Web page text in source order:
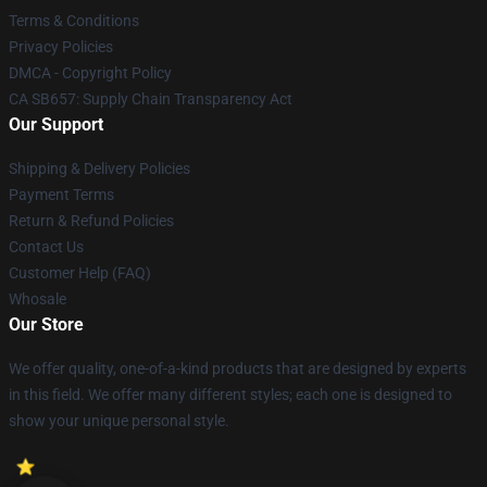
Terms & Conditions
Privacy Policies
DMCA - Copyright Policy
CA SB657: Supply Chain Transparency Act
Our Support
Shipping & Delivery Policies
Payment Terms
Return & Refund Policies
Contact Us
Customer Help (FAQ)
Whosale
Our Store
We offer quality, one-of-a-kind products that are designed by experts
in this field. We offer many different styles; each one is designed to
show your unique personal style.